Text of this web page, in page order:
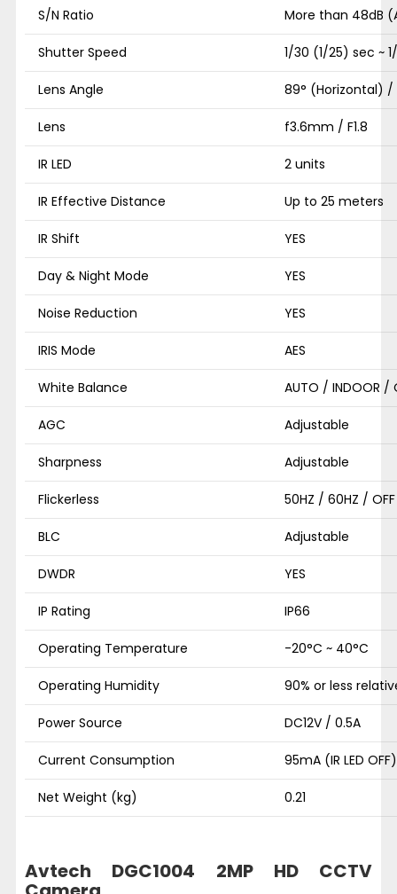
S/N Ratio More than 48dB
Shutter Speed 1/30 (1/25) sec ~
Lens Angle 89° (Horizontal)
Lens f3.6mm / F1.8
IR LED 2 units
IR Effective Distance Up to 25 meters
IR Shift YES
Day & Night Mode YES
Noise Reduction YES
IRIS Mode AES
White Balance AUTO / INDOOR /
AGC Adjustable
Sharpness Adjustable
Flickerless 50HZ / 60HZ / OFF
BLC Adjustable
DWDR YES
IP Rating IP66
Operating Temperature -20°C ~ 40°C
Operating Humidity 90% or less
Power Source DC12V / 0.5A
Current Consumption 95mA (IR LED
Net Weight (kg) 0.21
Avtech DGC1004 2MP HD CCTV